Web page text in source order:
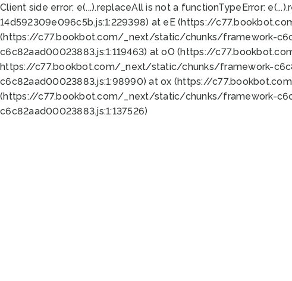
Client side error: e(...).replaceAll is not a functionTypeError:
14d592309e096c5b.js:1:229398) at eE (https://
(https://c77.bookbot.com/_next/static/chunks/framework-
c6c82aad00023883.js:1:119463) at oO (https://
https://c77.bookbot.com/_next/static/chunks/framework-
c6c82aad00023883.js:1:98990) at ox (https://
(https://c77.bookbot.com/_next/static/chunks/framework-
c6c82aad00023883.js:1:137526)